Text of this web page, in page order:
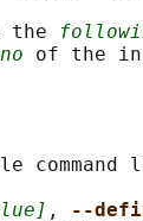
the
of the
command
, --